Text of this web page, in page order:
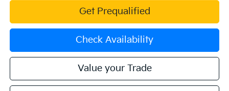
Get Prequalified
Check Availability
Value your Trade